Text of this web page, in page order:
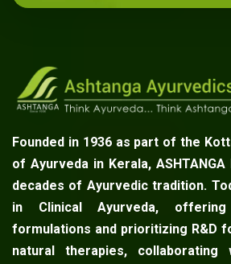
Founded in 1936 as part of the
of Ayurveda in Kerala,
decades of Ayurvedic tradition.
in Clinical Ayurveda,
formulations and prioritizing R&D
natural therapies, collaborating